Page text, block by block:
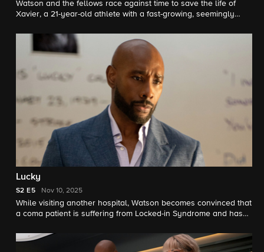
Watson and the fellows race against time to save the life of
Xavier, a 21-year-old athlete with a fast-growing, seemingly
know his team’s work at UHOP may no longer have funding
Lucky
S2 E5 Nov 10, 2025
While visiting another hospital, Watson becomes convinced that
a coma patient is suffering from Locked-in Syndrome and has